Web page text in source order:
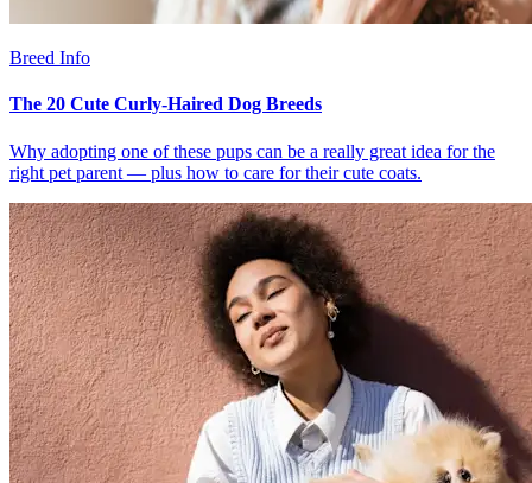
Breed Info
The 20 Cute Curly-Haired Dog Breeds
Why adopting one of these pups can be a really great idea for the
right pet parent — plus how to care for their cute coats.